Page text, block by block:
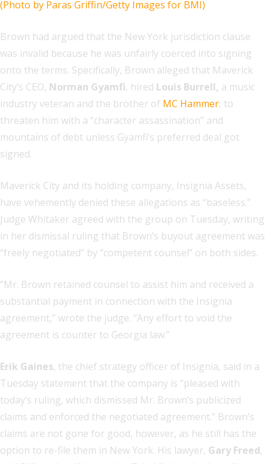
Brown had argued that the New York jurisdiction clause
was invalid because he was unfairly coerced into signing
onto the terms. Specifically, Brown alleged that Maverick
City’s CEO, Norman Gyamfi, hired Louis Burrell, a music
industry veteran and the brother of MC Hammer, to
threaten him with a “character assassination” and
mountains of debt unless Gyamfi’s preferred deal got
signed.
Maverick City and its holding company, Insignia Assets,
have vehemently denied these allegations as “baseless.”
Judge Whitaker agreed with the group on Tuesday, writing
in her dismissal ruling that Brown’s buyout agreement was
“freely negotiated” by “competent counsel” on both sides.
“Mr. Brown retained counsel to assist him and received a
substantial payment in connection with the Insignia
agreement,” wrote the judge. “Any effort to void the
agreement is counter to Georgia law.”
Erik Gaines, the chief strategy officer of Insignia, said in a
Tuesday statement that the company is “pleased with
today’s ruling, which dismissed Mr. Brown’s publicized
claims and enforced the negotiated agreement.” Brown’s
claims are not gone for good, however, as he still has the
option to re-file them in New York. His lawyer, Gary Freed,